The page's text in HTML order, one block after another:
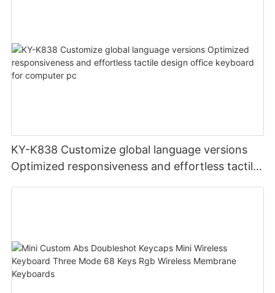
KY-K838 Customize global language versions
Optimized responsiveness and effortless tactile